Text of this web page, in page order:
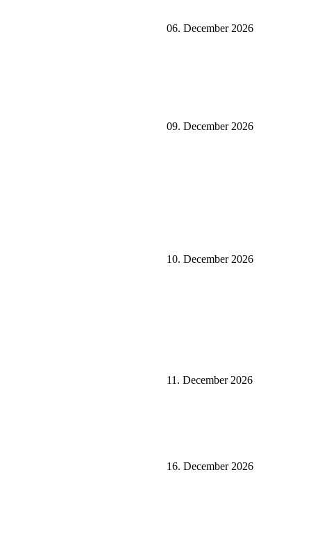
06. December 2026
09. December 2026
10. December 2026
11. December 2026
16. December 2026